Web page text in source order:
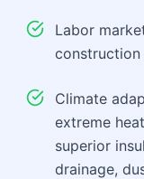
Labor
Climate
extreme
superior
drainage,